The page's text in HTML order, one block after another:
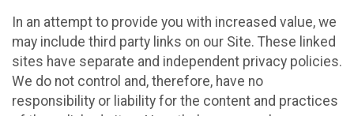
In an attempt to provide you with increased value, we
may include third party links on our Site. These linked
sites have separate and independent privacy policies.
We do not control and, therefore, have no
responsibility or liability for the content and practices